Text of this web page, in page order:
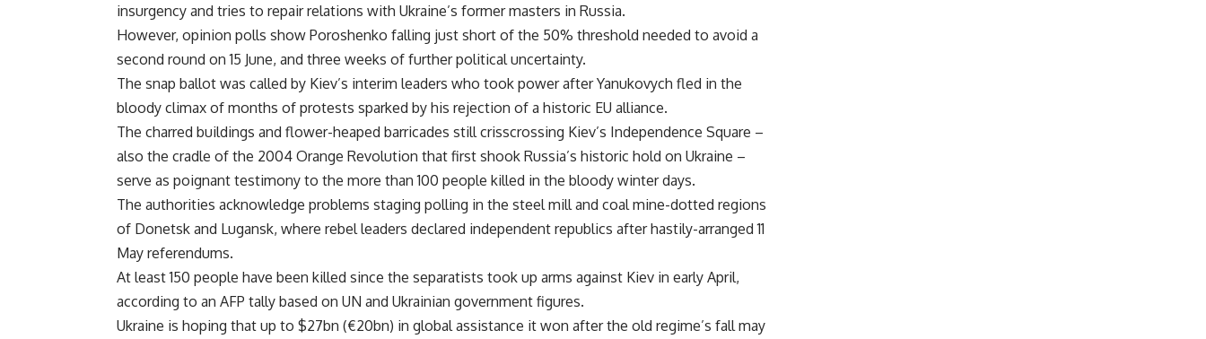
insurgency and tries to repair relations with Ukraine’s former masters in Russia.
However, opinion polls show Poroshenko falling just short of the 50% threshold needed to avoid a
second round on 15 June, and three weeks of further political uncertainty.
The snap ballot was called by Kiev’s interim leaders who took power after Yanukovych fled in the
bloody climax of months of protests sparked by his rejection of a historic EU alliance.
The charred buildings and flower-heaped barricades still crisscrossing Kiev’s Independence Square –
also the cradle of the 2004 Orange Revolution that first shook Russia’s historic hold on Ukraine –
serve as poignant testimony to the more than 100 people killed in the bloody winter days.
The authorities acknowledge problems staging polling in the steel mill and coal mine-dotted regions
of Donetsk and Lugansk, where rebel leaders declared independent republics after hastily-arranged 11
May referendums.
At least 150 people have been killed since the separatists took up arms against Kiev in early April,
according to an AFP tally based on UN and Ukrainian government figures.
Ukraine is hoping that up to $27bn (€20bn) in global assistance it won after the old regime’s fall may